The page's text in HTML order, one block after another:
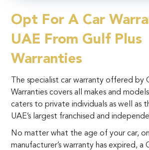
Opt For A Car
UAE From Gulf Plus
Warranties
The specialist car warranty offered by
Warranties covers all makes and
caters to private individuals as well as
UAE’s largest franchised and
No matter what the age of your car,
manufacturer’s warranty has expired, a